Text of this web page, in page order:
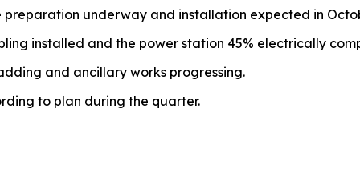
underway and installation expected in
installed and the power station 45% electrically
and ancillary works progressing.
to plan during the quarter.